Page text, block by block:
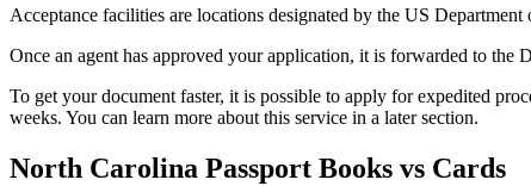
Acceptance facilities are locations designated by the US
Once an agent has approved your application, it is forwarded to the
To get your document faster, it is possible to apply for expedited
weeks. You can learn more about this service in a later section.
North Carolina Passport Books vs Cards